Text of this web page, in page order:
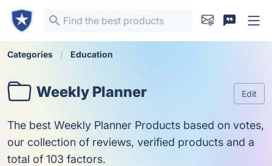
Categories Education
Weekly Planner Edit
The best Weekly Planner Products based on votes,
our collection of reviews, verified products and a
total of 103 factors.